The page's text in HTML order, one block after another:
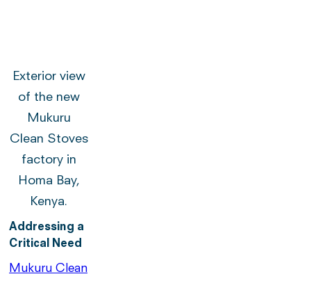
Exterior view
of the new
Mukuru
Clean Stoves
factory in
Homa Bay,
Kenya.
Addressing a
Critical Need
Mukuru Clean